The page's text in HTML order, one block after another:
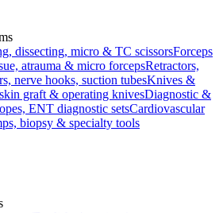
dissecting, micro & TC scissorsForceps
atrauma & micro forcepsRetractors,
nerve hooks, suction tubesKnives &
graft & operating knivesDiagnostic &
ENT diagnostic setsCardiovascular
biopsy & specialty tools